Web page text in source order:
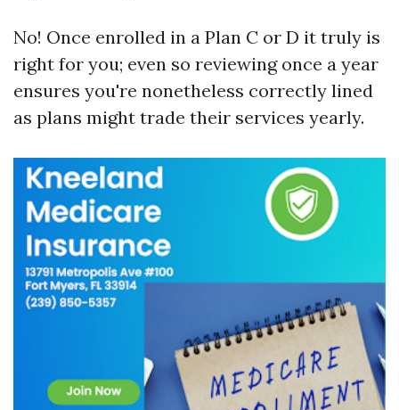
No! Once enrolled in a Plan C or D it truly is
right for you; even so reviewing once a year
ensures you're nonetheless correctly lined
as plans might trade their services yearly.